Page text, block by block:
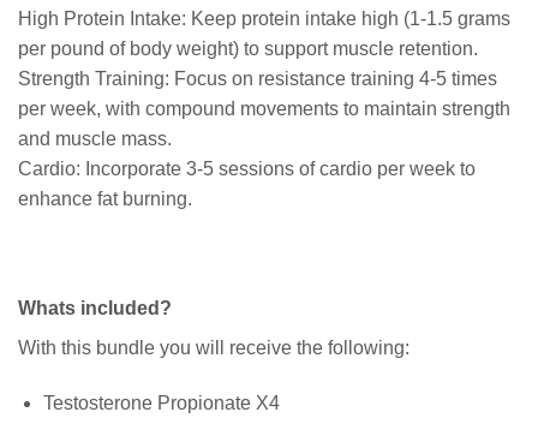
High Protein Intake: Keep protein intake high (1-1.5 grams
per pound of body weight) to support muscle retention.
Strength Training: Focus on resistance training 4-5 times
per week, with compound movements to maintain strength
and muscle mass.
Cardio: Incorporate 3-5 sessions of cardio per week to
enhance fat burning.
Whats included?
With this bundle you will receive the following:
Testosterone Propionate X4